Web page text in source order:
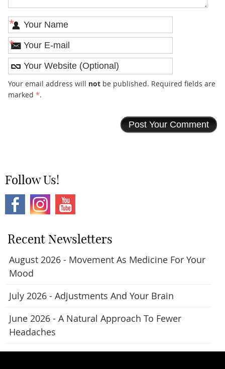
*
*
Your email address will notbe published. Required fields are
marked *.
Follow Us!
Recent Newsletters
August 2026 - Movement As Medicine For Your
Mood
July 2026 - Adjustments And Your Brain
June 2026 - A Natural Approach To Fewer
Headaches